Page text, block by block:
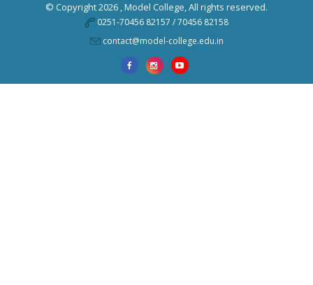
© Copyright 2026 ,Model College, All rights reserved.
0251-70456 82157 / 70456 82158
contact@model-college.edu.in